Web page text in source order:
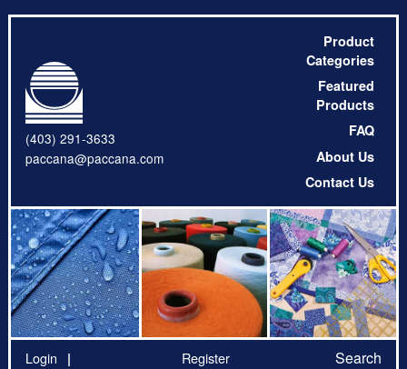
(403) 291-3633
paccana@paccana.com
Product
Categories
Featured
Products
FAQ
About Us
Contact Us
Login Register Search